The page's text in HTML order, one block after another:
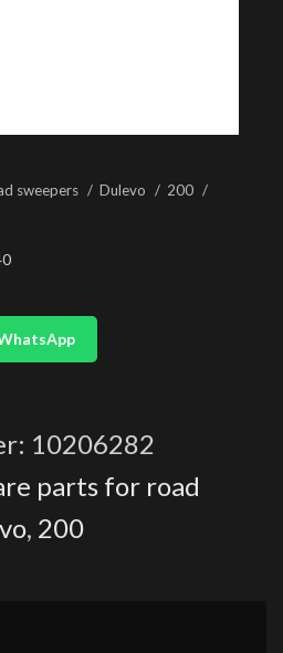
sweepers Dulevo
200
10206282
parts for road
, 200